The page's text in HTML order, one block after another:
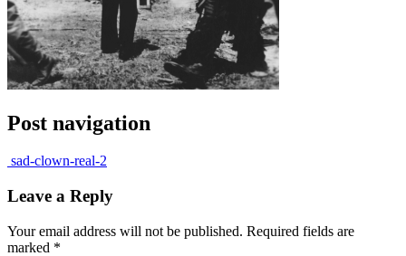
Post navigation
sad-clown-real-2
Leave a Reply
Your email address will not be published. Required fields are
marked *